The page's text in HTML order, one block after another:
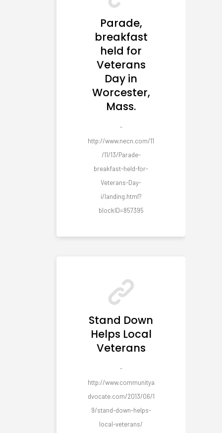
Parade,
breakfast
held for
Veterans
Day in
Worcester,
Mass.
-
http://www.necn.com/11
/11/13/Parade-
breakfast-held-for-
Veterans-Day-
i/landing.html?
blockID=857395
Stand Down
Helps Local
Veterans
-
http://www.communitya
dvocate.com/2013/06/1
9/stand-down-helps-
local-veterans/